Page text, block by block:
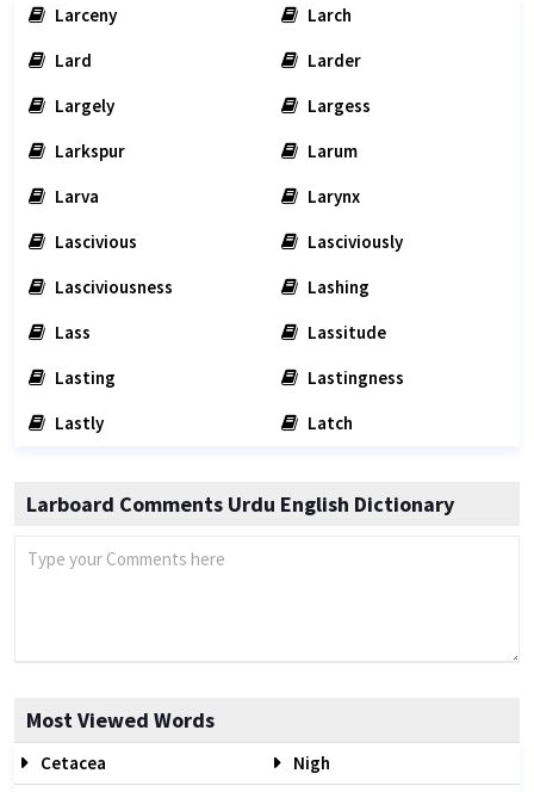
Larceny
Larch
Lard
Larder
Largely
Largess
Larkspur
Larum
Larva
Larynx
Lascivious
Lasciviously
Lasciviousness
Lashing
Lass
Lassitude
Lasting
Lastingness
Lastly
Latch
Larboard Comments Urdu English Dictionary
Most Viewed Words
Cetacea
Nigh